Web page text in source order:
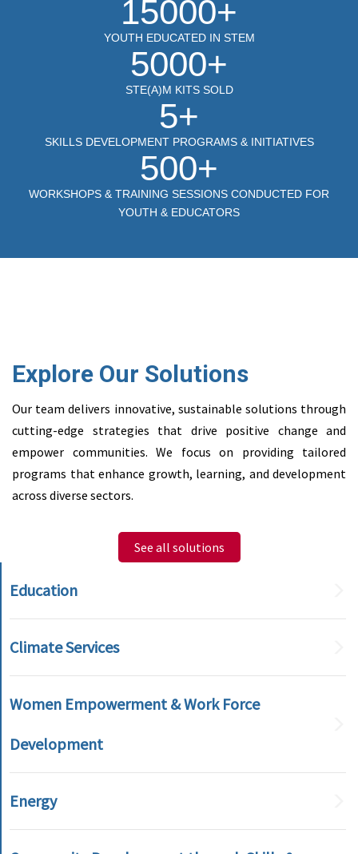
15000+
YOUTH EDUCATED IN STEM
5000+
STE(A)M KITS SOLD
5+
SKILLS DEVELOPMENT PROGRAMS & INITIATIVES
500+
WORKSHOPS & TRAINING SESSIONS CONDUCTED FOR
YOUTH & EDUCATORS
Explore Our Solutions
Our team delivers innovative, sustainable solutions through
cutting-edge strategies that drive positive change and
empower communities. We focus on providing tailored
programs that enhance growth, learning, and development
across diverse sectors.
See all solutions
Education
Climate Services
Women Empowerment & Work Force
Development
Energy